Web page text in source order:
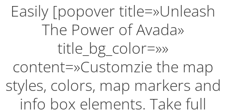
Easily [popover title=»Unleash
The Power of Avada»
title_bg_color=»»
content=»Customzie the map
styles, colors, map markers and
info box elements. Take full